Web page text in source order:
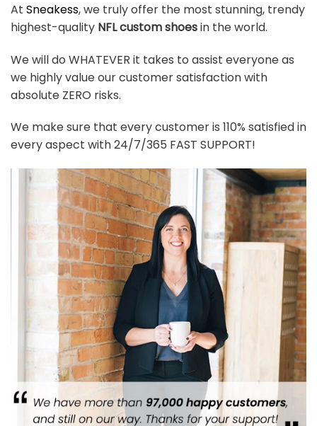
At Sneakess, we truly offer the most stunning, trendy
highest-quality NFL custom shoesin the world.
We will do WHATEVER it takes to assist everyone as
we highly value our customer satisfaction with
absolute ZERO risks.
We make sure that every customer is 110% satisfied in
every aspect with 24/7/365 FAST SUPPORT!